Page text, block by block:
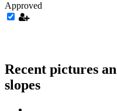
Approved
Recent pictures
slopes